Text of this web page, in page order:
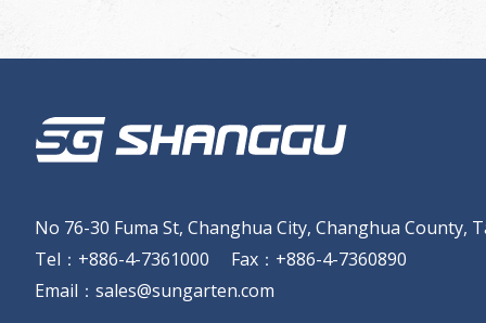
No 76-30 Fuma St, Changhua City, Changhua County,
Tel ： +886-4-7361000 Fax ： +886-4-7360890
Email ： sales@sungarten.com